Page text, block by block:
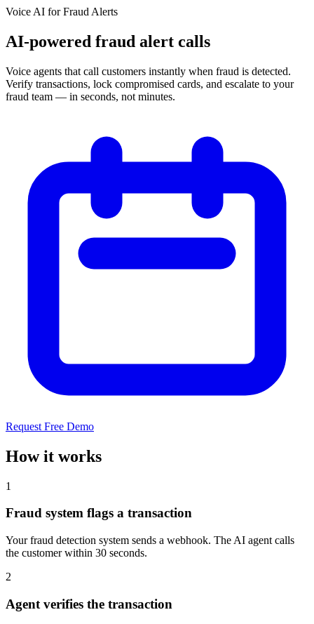
Voice AI forFraud Alerts
AI-powered fraud alert calls
Voice agents that call customers instantly when fraud is detected.
Verify transactions, lock compromised cards, and escalate to your
fraud team — in seconds, not minutes.
Request Free Demo
How it works
1
Fraud system flags a transaction
Your fraud detection system sends a webhook. The AI agent calls
the customer within 30 seconds.
2
Agent verifies the transaction